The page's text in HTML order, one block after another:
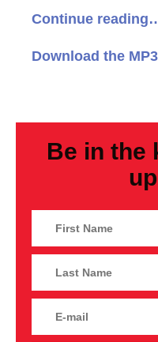
Continue
Download the MP3
Be in the